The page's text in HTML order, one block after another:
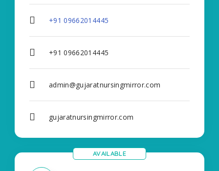
+91 09662014445
+91 09662014445
admin@gujaratnursingmirror.com
gujaratnursingmirror.com
AVAILABLE